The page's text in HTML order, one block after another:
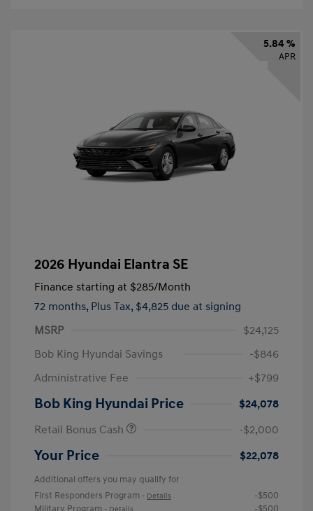
5.84 %
APR
2026 Hyundai Elantra SE
Finance starting at $285/Month
72 months, Plus Tax, $4,825 due at signing
MSRP
$24,125
Bob King Hyundai Savings
-$846
Administrative Fee
+$799
Bob King Hyundai Price
$24,078
Retail Bonus Cash
-$2,000
Your Price $22,078
Additional offers you may qualify for
First Responders Program - Details
-$500
Military Program - Details -$500